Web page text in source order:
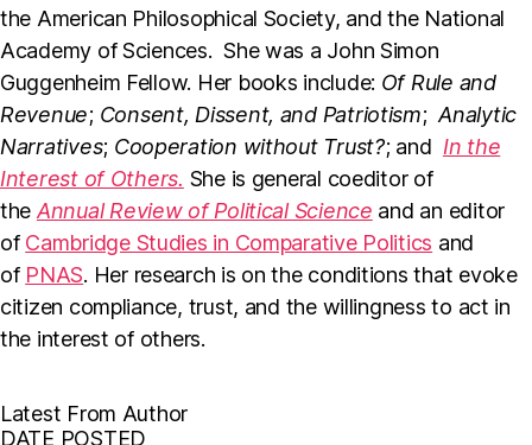
the American Philosophical Society, and the National
Academy of Sciences. She was a John Simon
Guggenheim Fellow. Her books include: Of Rule and
Revenue; Consent, Dissent, and Patriotism;Analytic
Narratives; Cooperation without Trust?; and In the
Interest of Others. She is general coeditor of
the Annual Review of Political Science and an editor
of Cambridge Studies in Comparative Politics and
of PNAS. Her research is on the conditions that evoke
citizen compliance, trust, and the willingness to act in
the interest of others.
Latest From Author
DATE POSTED